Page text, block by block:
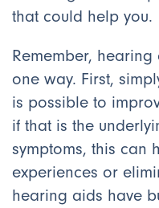
that could help you.
Remember,
one way. First,
is possible to
if that is the
symptoms, this can
experiences or
hearing aids have